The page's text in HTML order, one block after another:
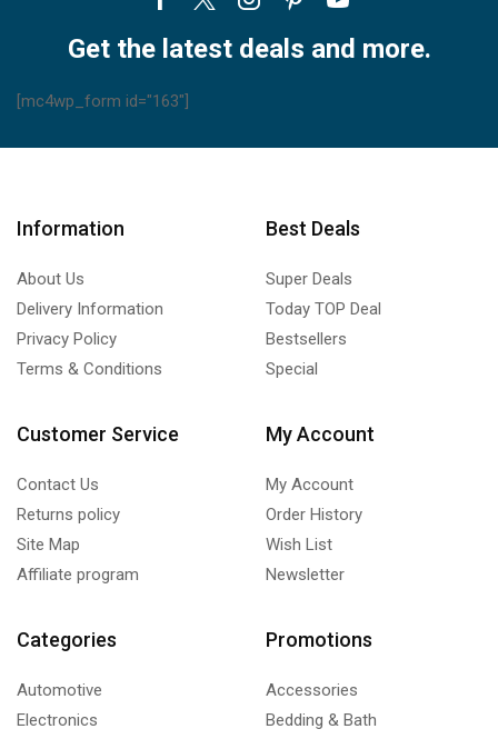
Facebook
TwitterInstagram
PinterestYoutube
Get the latest deals and more.
[mc4wp_form id="163"]
Information
About Us
Delivery Information
Privacy Policy
Terms & Conditions
Best Deals
Super Deals
Today TOP Deal
Bestsellers
Special
Customer Service
Contact Us
Returns policy
Site Map
Affiliate program
My Account
My Account
Order History
Wish List
Newsletter
Categories
Automotive
Electronics
Promotions
Accessories
Bedding & Bath